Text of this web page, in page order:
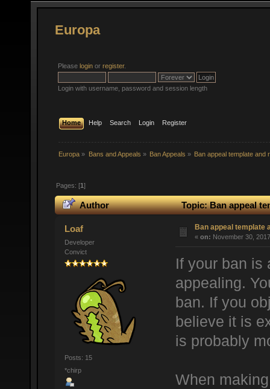
Europa
Please login or register.
Login with username, password and session length
Home Help Search Login Register
Europa » Bans and Appeals » Ban Appeals » Ban appeal template and
Pages: [1]
Author Topic: Ban appeal
Loaf
Developer
Convict
Posts: 15
*chirp
Ban appeal template
« on: November 30,
If your ban is
appealing.
ban. If you
believe it is
is probably
When